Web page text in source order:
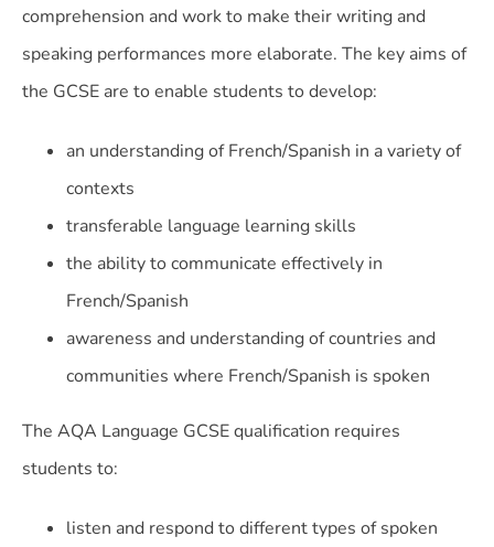
comprehension and work to make their writing and
speaking performances more elaborate. The key aims of
the GCSE are to enable students to develop:
an understanding of French/Spanish in a variety of
contexts
transferable language learning skills
the ability to communicate effectively in
French/Spanish
awareness and understanding of countries and
communities where French/Spanish is spoken
The AQA Language GCSE qualification requires
students to:
listen and respond to different types of spoken